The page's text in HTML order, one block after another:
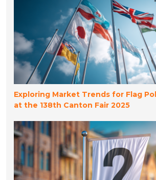
Exploring Market Trends for Flag
at the 138th Canton Fair 2025